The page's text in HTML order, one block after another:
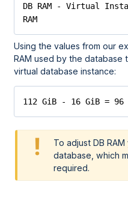
DB RAM - Virtual
RAM
Using the values from our
RAM used by the
virtual database instance:
112 GiB - 16 GiB = 96
To adjust DB
database, which
required.